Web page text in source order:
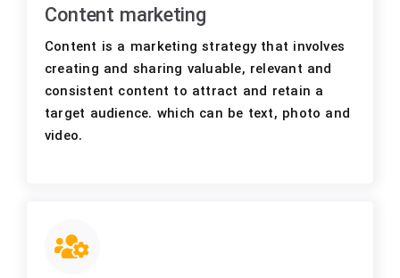
Content marketing
Content is a marketing strategy that involves
creating and sharing valuable, relevant and
consistent content to attract and retain a
target audience. which can be text, photo and
video.